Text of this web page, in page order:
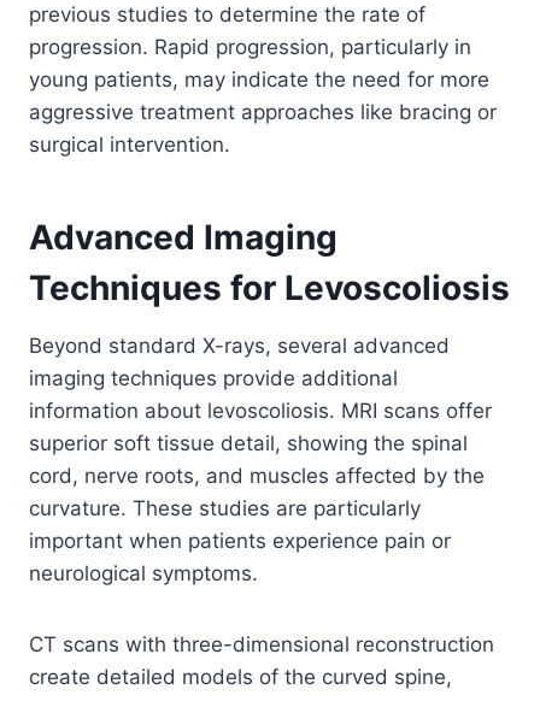
previous studies to determine the rate of
progression. Rapid progression, particularly in
young patients, may indicate the need for more
aggressive treatment approaches like bracing or
surgical intervention.
Advanced Imaging
Techniques for Levoscoliosis
Beyond standard X-rays, several advanced
imaging techniques provide additional
information about levoscoliosis. MRI scans offer
superior soft tissue detail, showing the spinal
cord, nerve roots, and muscles affected by the
curvature. These studies are particularly
important when patients experience pain or
neurological symptoms.
CT scans with three-dimensional reconstruction
create detailed models of the curved spine,